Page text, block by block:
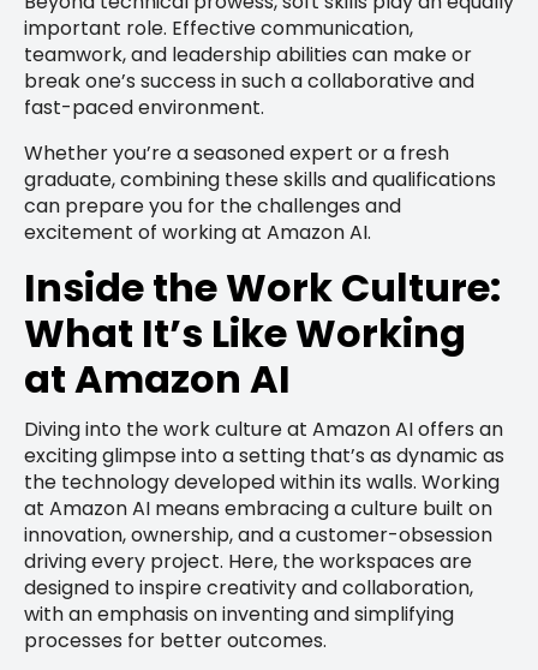
important role. Effective communication,
teamwork, and leadership abilities can make or
break one’s success in such a collaborative and
fast-paced environment.
Whether you’re a seasoned expert or a fresh
graduate, combining these skills and qualifications
can prepare you for the challenges and
excitement of working at Amazon AI.
Inside the Work Culture:
What It’s Like Working
at Amazon AI
Diving into the work culture at Amazon AI offers an
exciting glimpse into a setting that’s as dynamic as
the technology developed within its walls. Working
at Amazon AI means embracing a culture built on
innovation, ownership, and a customer-obsession
driving every project. Here, the workspaces are
designed to inspire creativity and collaboration,
with an emphasis on inventing and simplifying
processes for better outcomes.